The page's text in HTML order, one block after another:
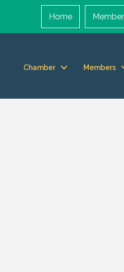
Home
Chamber Members